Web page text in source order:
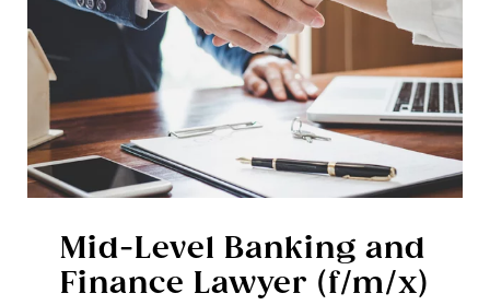
Mid-Level Banking and
Finance Lawyer (f/m/x)